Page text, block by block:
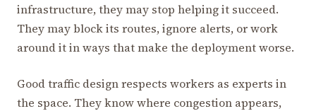
infrastructure, they may stop helping it succeed.
They may block its routes, ignore alerts, or work
around it in ways that make the deployment worse.
Good traffic design respects workers as experts in
the space. They know where congestion appears,